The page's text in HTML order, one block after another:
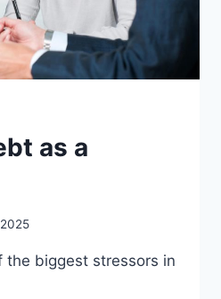
as a
the biggest stressors in